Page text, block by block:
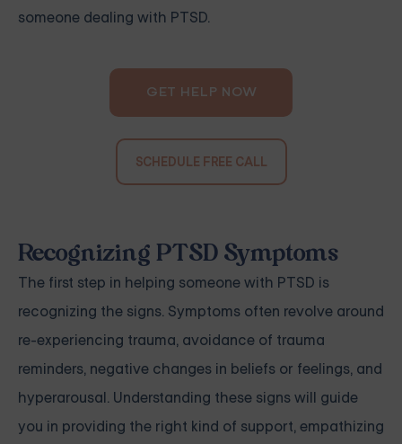
someone dealing with PTSD.
GET HELP NOW
SCHEDULE FREE CALL
Recognizing PTSD Symptoms
The first step in helping someone with PTSD is
recognizing the signs. Symptoms often revolve around
re-experiencing trauma, avoidance of trauma
reminders, negative changes in beliefs or feelings, and
hyperarousal. Understanding these signs will guide
you in providing the right kind of support, empathizing